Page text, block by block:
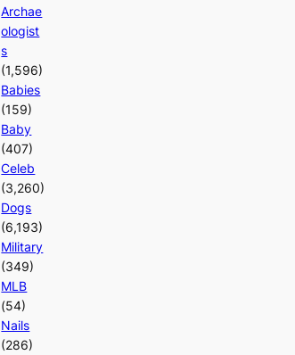
Archae
ologist
s
(1,596)
Babies
(159)
Baby
(407)
Celeb
(3,260)
Dogs
(6,193)
Military
(349)
MLB
(54)
Nails
(286)